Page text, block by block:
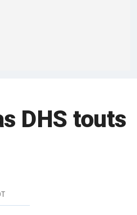
DHS touts